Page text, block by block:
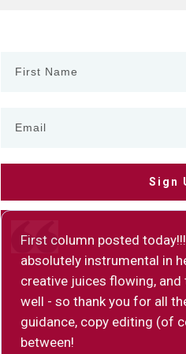
Sign
First column posted
absolutely instrumental in
creative juices flowing,
well - so thank you for all
guidance, copy editing (of
between!